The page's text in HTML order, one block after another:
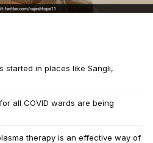
started in places like Sangli,
all COVID wards are being
therapy is an effective way of